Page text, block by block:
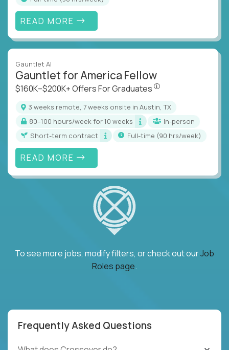
READ MORE
Gauntlet AI
Gauntlet for America Fellow
$160K–$200K+ Offers For Graduates
3 weeks remote, 7 weeks onsite in Austin, TX
80–100 hours/week for 10 weeks
In-person
Short-term contract
full-time (90 hrs/week)
READ MORE
To see more jobs, modify filters, or check out ourJob
Roles page.
Frequently Asked Questions